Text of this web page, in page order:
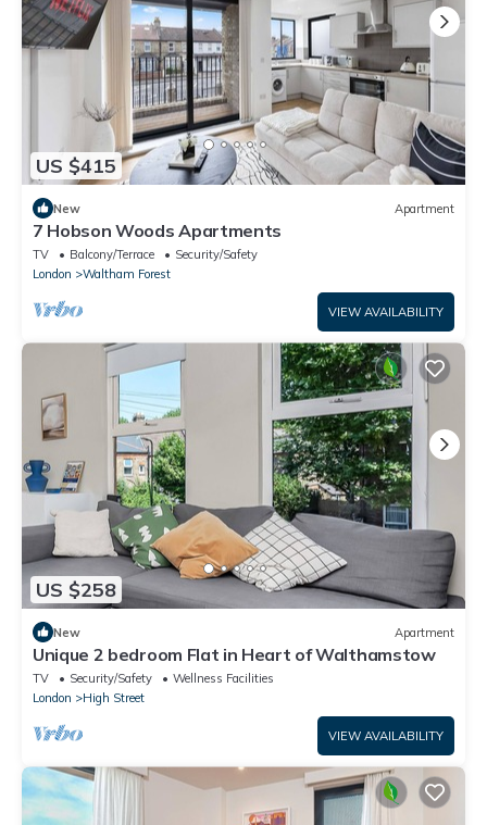
US $415
New Apartment
7 Hobson Woods Apartments
TV Balcony/Terrace
Security/Safety
London
Waltham Forest
VIEW AVAILABILITY
US $258
New Apartment
Unique 2 bedroom Flat in Heart of Walthamstow
TV Security/Safety
Wellness Facilities
London
High Street
VIEW AVAILABILITY